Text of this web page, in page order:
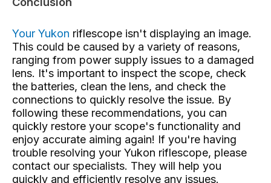
Your Yukon riflescope isn't displaying an image.
This could be caused by a variety of reasons,
ranging from power supply issues to a damaged
lens. It's important to inspect the scope, check
the batteries, clean the lens, and check the
connections to quickly resolve the issue. By
following these recommendations, you can
quickly restore your scope's functionality and
enjoy accurate aiming again! If you're having
trouble resolving your Yukon riflescope, please
contact our specialists. They will help you
quickly and efficiently resolve any issues.